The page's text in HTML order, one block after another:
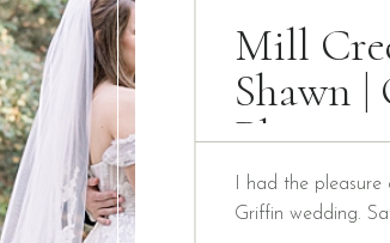
Mill
Shawn
I had the
Griffin wedding.